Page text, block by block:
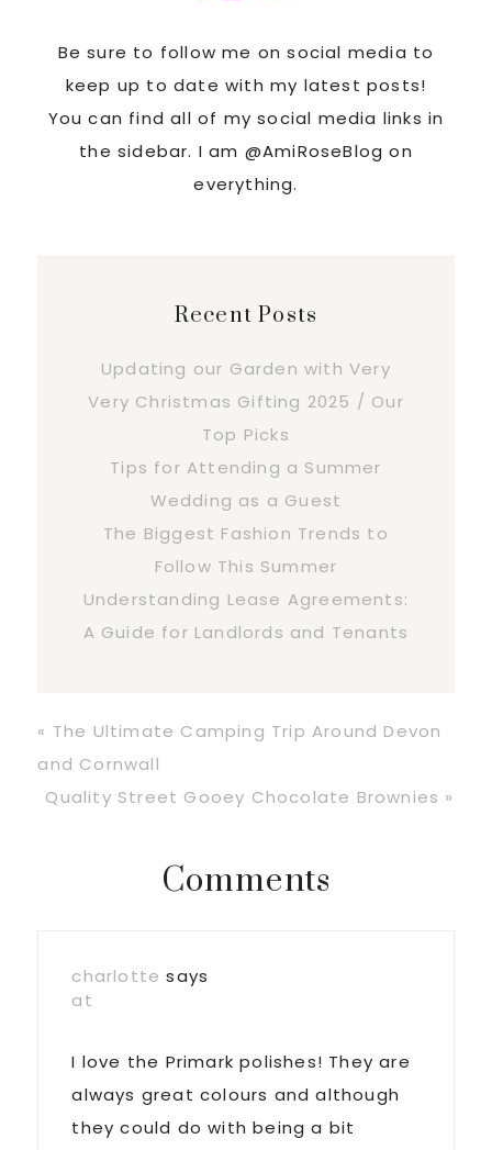
Be sure to follow me on social media to
keep up to date with my latest posts!
You can find all of my social media links in
the sidebar. I am @AmiRoseBlog on
everything.
Recent Posts
Updating our Garden with Very
Very Christmas Gifting 2025 / Our
Top Picks
Tips for Attending a Summer
Wedding as a Guest
The Biggest Fashion Trends to
Follow This Summer
Understanding Lease Agreements:
A Guide for Landlords and Tenants
Previous
Post:
« The Ultimate Camping Trip Around Devon
and Cornwall
Next
Quality Street Gooey Chocolate Brownies »
ReaderComments
charlotte says
at
I love the Primark polishes! They are
always great colours and although
they could do with being a bit